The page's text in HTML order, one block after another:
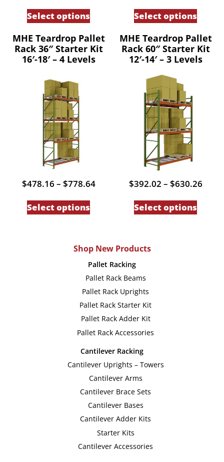
Select options
This
product
has
multiple
variants.
page
Select options
This
has
page
MHE Teardrop Pallet
Rack 36″ Starter Kit
16′-18′ – 4 Levels
$478.16 – $778.64Price
Select options
This
product
variants.
The
options
may
be
chosen
on
the
product
page
MHE Teardrop Pallet
Rack 60″ Starter Kit
12′-14′ – 3 Levels
$392.02 – $630.26Price
Select options
This
Shop New Products
Pallet Racking
Pallet Rack Beams
Pallet Rack Uprights
Pallet Rack Starter Kit
Pallet Rack Adder Kit
Pallet Rack Accessories
Cantilever Racking
Cantilever Uprights – Towers
Cantilever Arms
Cantilever Brace Sets
Cantilever Bases
Cantilever Adder Kits
Starter Kits
Cantilever Accessories